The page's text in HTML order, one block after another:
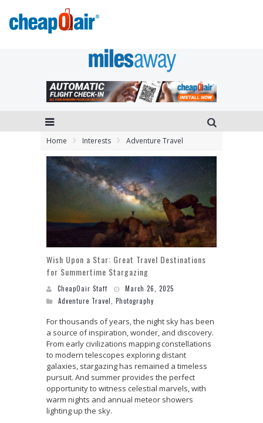
Home Interests Adventure Travel
Wish Upon a Star: Great Travel Destinations
for Summertime Stargazing
CheapOair Staff
March 26, 2025
Adventure Travel
Photography
For thousands of years, the night sky has been
a source of inspiration, wonder, and discovery.
From early civilizations mapping constellations
to modern telescopes exploring distant
galaxies, stargazing has remained a timeless
pursuit. And summer provides the perfect
opportunity to witness celestial marvels, with
warm nights and annual meteor showers
lighting up the sky.